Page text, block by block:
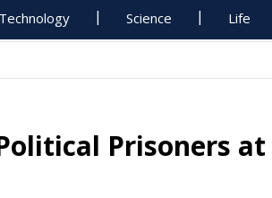
Technology Science Life
Prisoners at